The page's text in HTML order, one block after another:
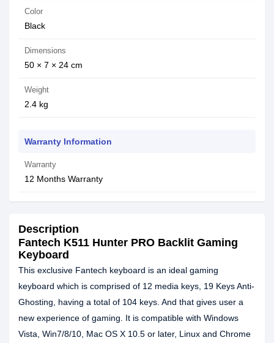
Color
Black
Dimensions
50 × 7 × 24 cm
Weight
2.4 kg
Warranty Information
Warranty
12 Months Warranty
Description
Fantech K511 Hunter PRO Backlit Gaming
Keyboard
This exclusive Fantech keyboard is an ideal gaming
keyboard which is comprised of 12 media keys, 19 Keys Anti-
Ghosting, having a total of 104 keys. And that gives user a
new experience of gaming. It is compatible with Windows
Vista, Win7/8/10, Mac OS X 10.5 or later, Linux and Chrome